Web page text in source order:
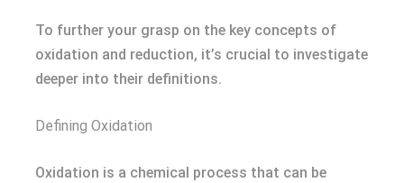
To further your grasp on the key concepts of
oxidation and reduction, it’s crucial to investigate
deeper into their definitions.
Defining Oxidation
Oxidation is a chemical process that can be